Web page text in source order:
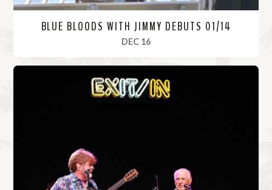
BLUE BLOODS WITH JIMMY DEBUTS 01/14
DEC 16, 2021
R